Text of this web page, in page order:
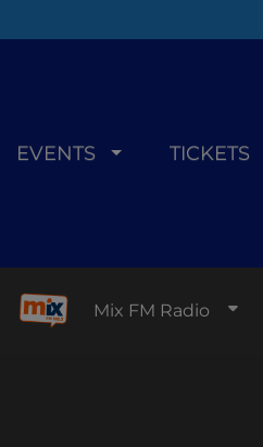
EVENTS TICKETS
Mix FM Radio